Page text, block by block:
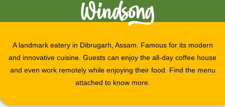
Windsong
A landmark eatery in Dibrugarh, Assam. Famous for its modern
and innovative cuisine. Guests can enjoy the all-day coffee house
and even work remotely while enjoying their food. Find the menu
attached to know more.